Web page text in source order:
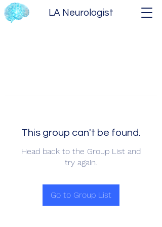
LA Neurologist
This group can't be found.
Head back to the Group List and
try again.
Go to Group List